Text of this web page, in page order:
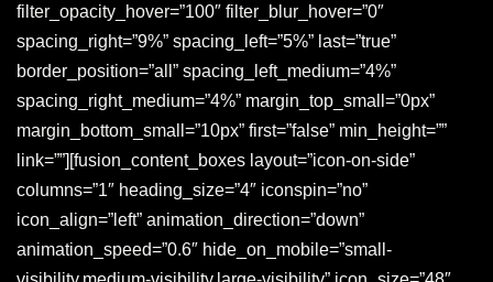
filter_opacity_hover=”100″ filter_blur_hover=”0″
spacing_right=”9%” spacing_left=”5%” last=”true”
border_position=”all” spacing_left_medium=”4%”
spacing_right_medium=”4%” margin_top_small=”0px”
margin_bottom_small=”10px” first=”false” min_height=””
link=””][fusion_content_boxes layout=”icon-on-side”
columns=”1″ heading_size=”4″ iconspin=”no”
icon_align=”left” animation_direction=”down”
animation_speed=”0.6″ hide_on_mobile=”small-